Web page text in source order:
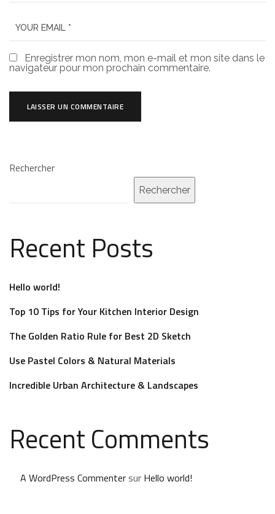
Enregistrer mon nom, mon e-mail et mon site dans le
navigateur pour mon prochain commentaire.
Rechercher
Rechercher
Recent Posts
Hello world!
Top 10 Tips for Your Kitchen Interior Design
The Golden Ratio Rule for Best 2D Sketch
Use Pastel Colors & Natural Materials
Incredible Urban Architecture & Landscapes
Recent Comments
A WordPress Commentersur Hello world!